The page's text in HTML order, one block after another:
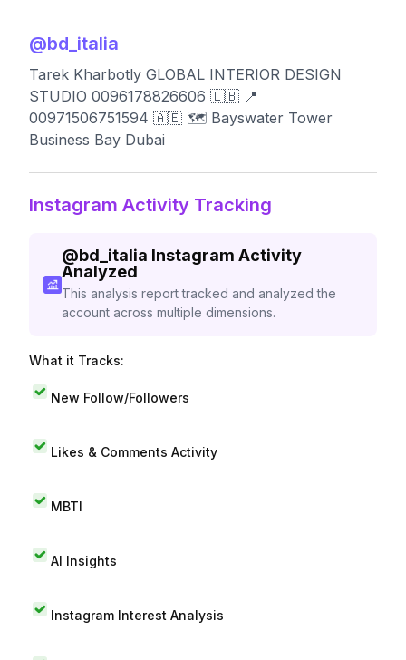
@bd_italia
Tarek Kharbotly GLOBAL INTERIOR DESIGN
STUDIO 0096178826606 🇱🇧 📍
00971506751594 🇦🇪 🗺️ Bayswater Tower
Business Bay Dubai
Instagram Activity Tracking
@bd_italia Instagram Activity
Analyzed
This analysis report tracked and analyzed the
account across multiple dimensions.
What it Tracks:
New Follow/Followers
Likes & Comments Activity
MBTI
AI Insights
Instagram Interest Analysis